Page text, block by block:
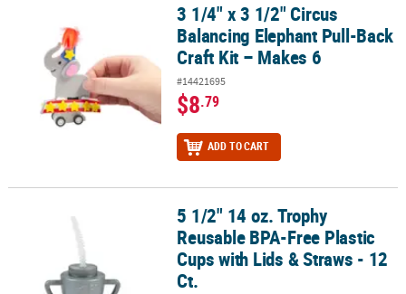
3 1/4" x 3 1/2" Circus Balancing Elephant Pull-Back Craft Kit –
3 1/4" x 3 1/2" Circus
Balancing Elephant Pull-Back
Craft Kit – Makes 6
#14421695
$8.79
ADD TO CART
5 1/2" 14 oz. Trophy Reusable BPA-Free Plastic Cups with Lids &
5 1/2" 14 oz. Trophy
Reusable BPA-Free Plastic
Cups with Lids & Straws - 12
Ct.